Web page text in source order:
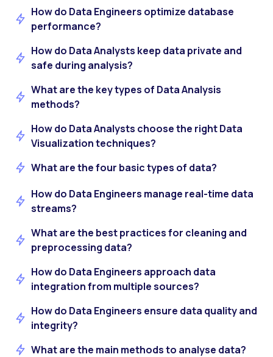
How do Data Engineers optimize database
performance?
How do Data Analysts keep data private and
safe during analysis?
What are the key types of Data Analysis
methods?
How do Data Analysts choose the right Data
Visualization techniques?
What are the four basic types of data?
How do Data Engineers manage real-time data
streams?
What are the best practices for cleaning and
preprocessing data?
How do Data Engineers approach data
integration from multiple sources?
How do Data Engineers ensure data quality and
integrity?
What are the main methods to analyse data?